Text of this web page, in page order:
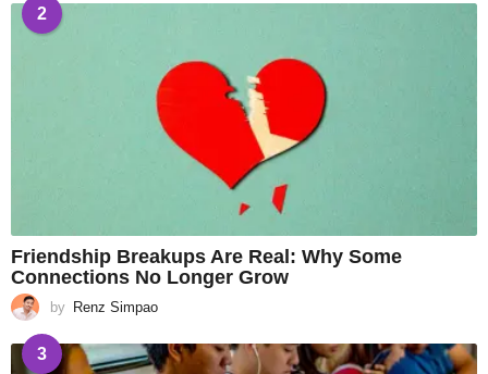
2
Friendship Breakups Are Real: Why Some
Connections No Longer Grow
by Renz Simpao
3